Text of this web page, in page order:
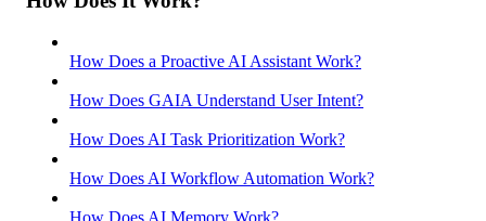
How Does a Proactive AI Assistant Work?
How Does GAIA Understand User Intent?
How Does AI Task Prioritization Work?
How Does AI Workflow Automation Work?